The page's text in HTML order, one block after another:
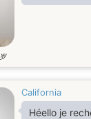
岁
California
Héello je